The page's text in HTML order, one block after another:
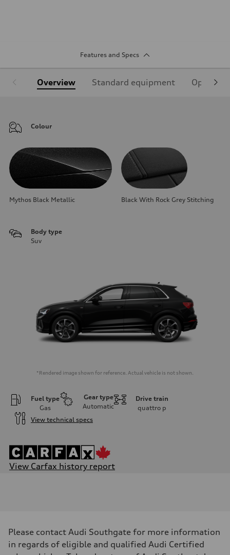
Features and Specs
Overview Standard equipment Optional
Colour
Mythos Black Metallic Black With Rock Grey Stitching
Body type
Suv
*Rendered image shown for reference. Actual vehicle is not shown.
Fuel type
Gas
Gear type
Automatic
Drive train
quattro p
View technical specs
View Carfax history report
228 hp
Max. torque
Please contact Audi Southgate for more information
in regards of eligible and qualified Audi Certified